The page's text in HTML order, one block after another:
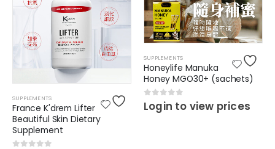
SUPPLEMENTS
France K'drem Lifter
Beautiful Skin Dietary
Supplement
SUPPLEMENTS
Honeylife Manuka
Honey MGO30+ (sachets)
0 out of 5
Login to view prices